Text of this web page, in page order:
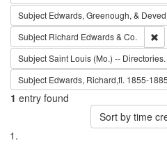
Subject Edwards, Greenough, & Deved.
Subject Richard Edwards & Co.
SubjectSaint Louis (Mo.) -- Directories.
Subject Edwards, Richard,fl. 1855-
1 entry found
Sort by time
List